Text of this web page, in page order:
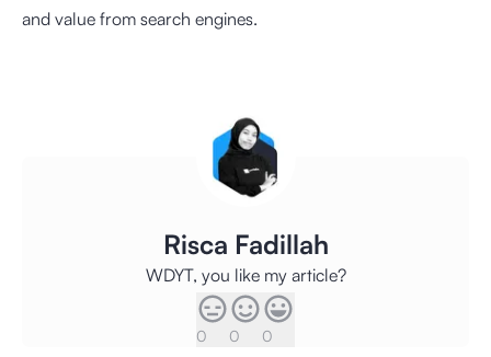
and value from search engines.
Risca Fadillah
WDYT, you like my article?
0 0 0